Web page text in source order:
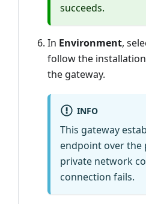
succeeds.
In Environment,
follow the
the gateway.
INFO
This gateway
endpoint over the
private network
connection fails.